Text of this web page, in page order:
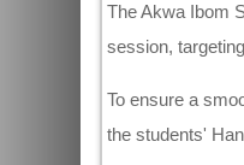
The Akwa Ibom
session,
To ensure a
the students'